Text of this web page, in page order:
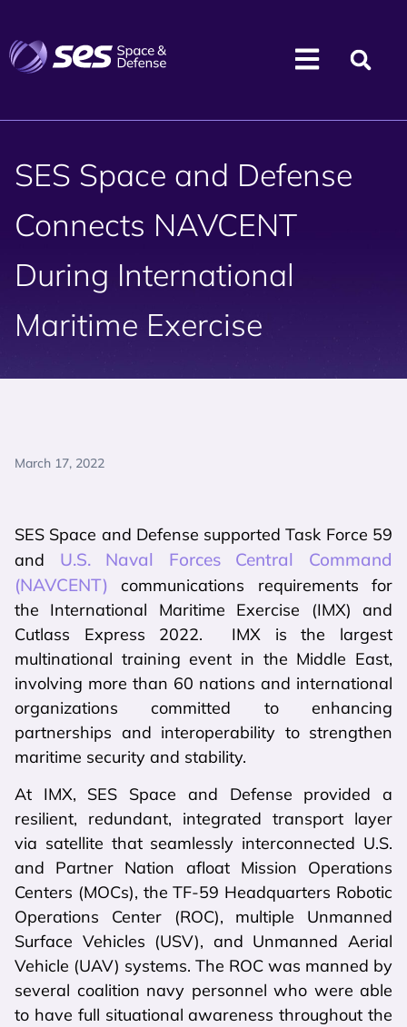
SES Space and Defense
Connects NAVCENT
During International
Maritime Exercise
March 17, 2022
SES Space and Defense supported Task Force 59
and U.S. Naval Forces Central Command
(NAVCENT) communications requirements for
the International Maritime Exercise (IMX) and
Cutlass Express 2022. IMX is the largest
multinational training event in the Middle East,
involving more than 60 nations and international
organizations committed to enhancing
partnerships and interoperability to strengthen
maritime security and stability.
At IMX, SES Space and Defense provided a
resilient, redundant, integrated transport layer
via satellite that seamlessly interconnected U.S.
and Partner Nation afloat Mission Operations
Centers (MOCs), the TF-59 Headquarters Robotic
Operations Center (ROC), multiple Unmanned
Surface Vehicles (USV), and Unmanned Aerial
Vehicle (UAV) systems. The ROC was manned by
several coalition navy personnel who were able
to have full situational awareness throughout the